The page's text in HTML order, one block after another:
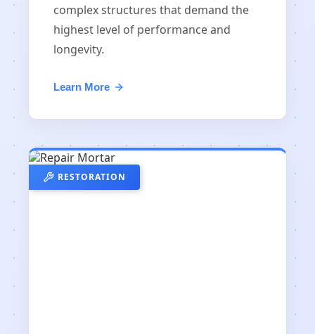
complex structures that demand the
highest level of performance and
longevity.
Learn More
RESTORATION